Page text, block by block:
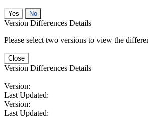
No
Version Differences Details
Please select two versions to view the
Close
Version Differences Details
Version:
Last Updated:
Version:
Last Updated: